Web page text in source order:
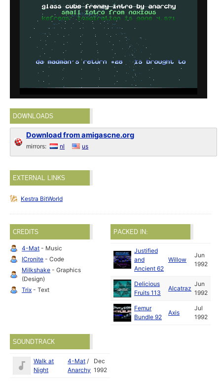
DOWNLOADS
Download from amigascne.org
mirrors: nl us
EXTERNAL LINKS
Kestra BitWorld
CREDITS
4-Mat - Music
ICronite - Code
Milkshake - Graphics
(Design)
Trix - Text
PACKED IN:
Justified
and
Ancient 62
Willow
Jun
1992
Delicious
Fruits 113
Alcatraz
Jun
1992
Femur
Bundle 92
Axis
Jul
1992
SOUNDTRACK
Walk at
Night
4-Mat /
Anarchy
Dec
1992